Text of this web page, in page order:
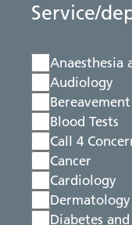
Service/
Anaesthesia
Audiology
Blood Tests
Call 4
Cancer
Cardiology
Dermatology
Diabetes